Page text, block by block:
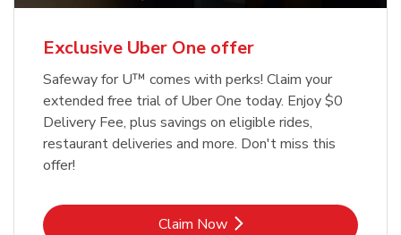
Exclusive Uber One offer
Safeway for U™ comes with perks! Claim your
extended free trial of Uber One today. Enjoy $0
Delivery Fee, plus savings on eligible rides,
restaurant deliveries and more. Don't miss this
offer!
Claim NowLink Opens in New Tab